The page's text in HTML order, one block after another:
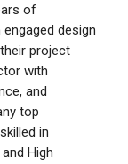
of
design
project
with
and
top
in
High